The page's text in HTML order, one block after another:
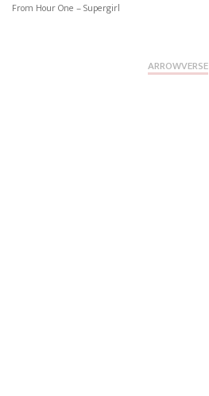
From Hour One – Supergirl
ARROWVERSE